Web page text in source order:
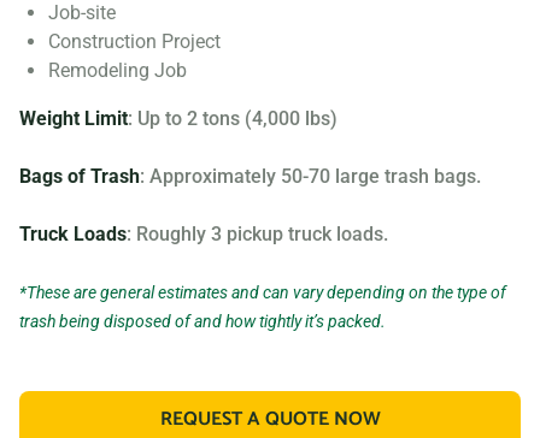
sizing and specifications, but below you can find the most
popular.
Job-site
Construction Project
Remodeling Job
Weight Limit: Up to 2 tons (4,000 lbs)
Bags of Trash: Approximately 50-70 large trash bags.
Truck Loads: Roughly 3 pickup truck loads.
*These are general estimates and can vary depending on the type of
trash being disposed of and how tightly it’s packed.
REQUEST A QUOTE NOW